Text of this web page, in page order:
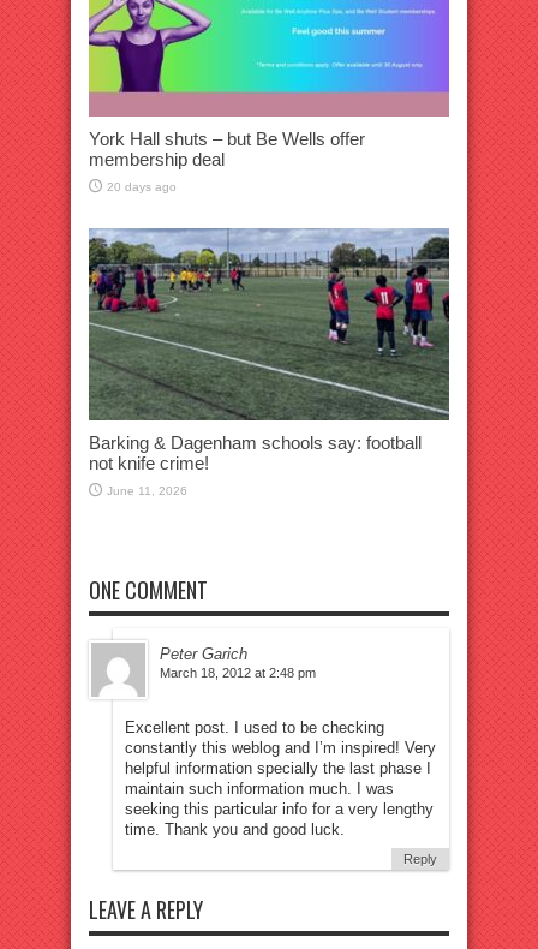
York Hall shuts – but Be Wells offer
membership deal
20 days ago
Barking & Dagenham schools say: football
not knife crime!
June 11, 2026
ONE COMMENT
Peter Garich
March 18, 2012 at 2:48 pm
Excellent post. I used to be checking
constantly this weblog and I’m inspired! Very
helpful information specially the last phase I
maintain such information much. I was
seeking this particular info for a very lengthy
time. Thank you and good luck.
Reply
LEAVE A REPLY